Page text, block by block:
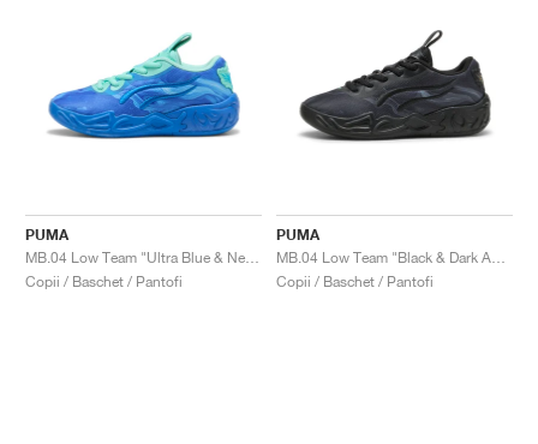
PUMA
Copii / Baschet / Pantofi
PUMA
Copii / Baschet / Pantofi